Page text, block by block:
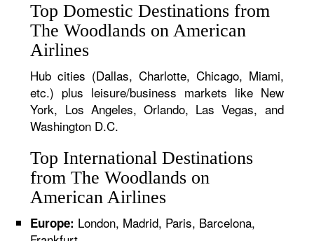
Top Domestic Destinations from
The Woodlands on American
Airlines
Hub cities (Dallas, Charlotte, Chicago, Miami,
etc.) plus leisure/business markets like New
York, Los Angeles, Orlando, Las Vegas, and
Washington D.C.
Top International Destinations
from The Woodlands on
American Airlines
Europe: London, Madrid, Paris, Barcelona,